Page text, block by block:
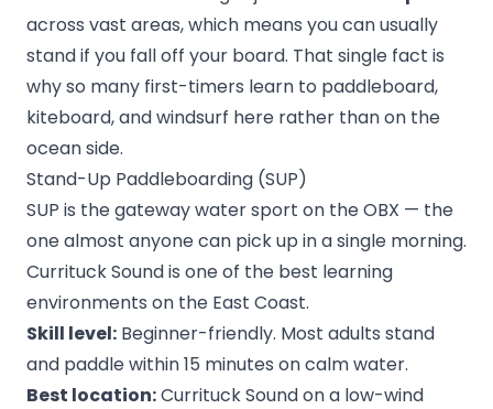
across vast areas, which means you can usually
stand if you fall off your board. That single fact is
why so many first-timers learn to paddleboard,
kiteboard, and windsurf here rather than on the
ocean side.
Stand-Up Paddleboarding (SUP)
SUP is the gateway water sport on the OBX — the
one almost anyone can pick up in a single morning.
Currituck Sound is one of the best learning
environments on the East Coast.
Skill level: Beginner-friendly. Most adults stand
and paddle within 15 minutes on calm water.
Best location:Currituck Sound on a low-wind